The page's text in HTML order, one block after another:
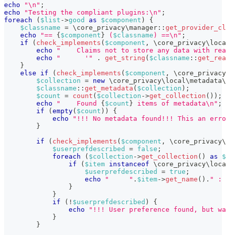
echo
"\n" ;
echo
"Testing the compliant plugins:\n" ;
foreach
( $list ->good as $component )
{
$classname = \ core_privacy\manager ::
echo
"== {$component} ( $classname ) ==\n" ;
if
( check_implements ( $component , \ core_privacy\
echo
"    Claims not to store any data with
echo
"      '" . get_string ( $classname ::
}
else
if ( check_implements ( $component , \ core_privacy
$collection = new \ core_privacy\ local \metadata\
$classname :: get_metadata ( $collection ) ;
$count = count ( $collection ->get_collection ( ) ) ;
echo
"    Found {$count} items of metadata\n" ;
if
(empty( $count ) )
{
echo
"!!! No metadata found!!! This an
}
if
( check_implements ( $component , \ core_privacy\
$userprefdescribed
= false ;
foreach
( $collection ->get_collection ( ) as
if
( $item instanceof \ core_privacy\
$userprefdescribed
= true ;
echo
"     " . $item->get_name ( ) . " :
}
}
if
( ! $userprefdescribed )
{
echo
"!!! User preference found, but
}
}